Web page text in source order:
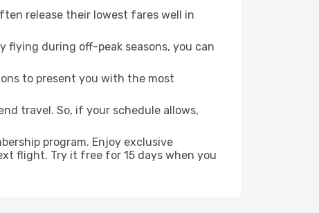
release their lowest fares well in
flying during off-peak seasons, you can
to present you with the most
travel. So, if your schedule allows,
program. Enjoy exclusive
flight. Try it free for 15 days when you